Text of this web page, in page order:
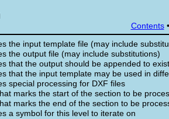
Contents
the input template file (may include
the output file (may include substitutions)
that the output should be appended to
that the input template may be used in
special processing for DXF files
marks the start of the section to be
marks the end of the section to be
a symbol for this level to iterate on